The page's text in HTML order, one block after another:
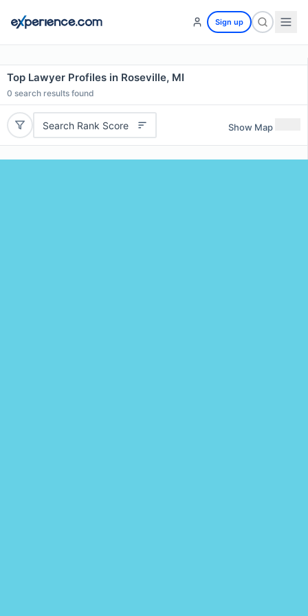
Sign up
Top Lawyer Profiles in Roseville, MI
0 search results found
Search Rank Score Show Map